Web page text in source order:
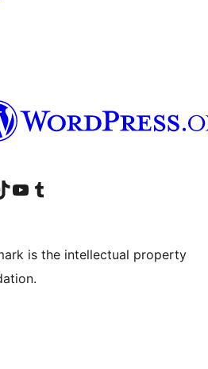
accountaccount
our TikTok account
Visit our YouTube channel
Visit our Tumblr account
is the intellectual property